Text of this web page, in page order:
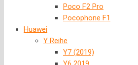
Poco F2 Pro
Pocophone F1
Huawei
Y Reihe
Y7 (2019)